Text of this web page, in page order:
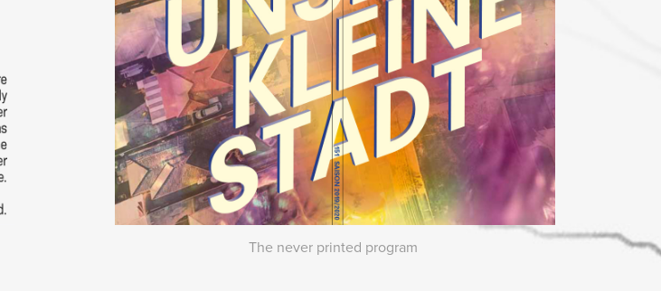
The never printed program